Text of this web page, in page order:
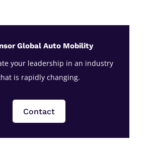
Global Auto Mobility
your leadership in an industry
is rapidly changing.
Contact